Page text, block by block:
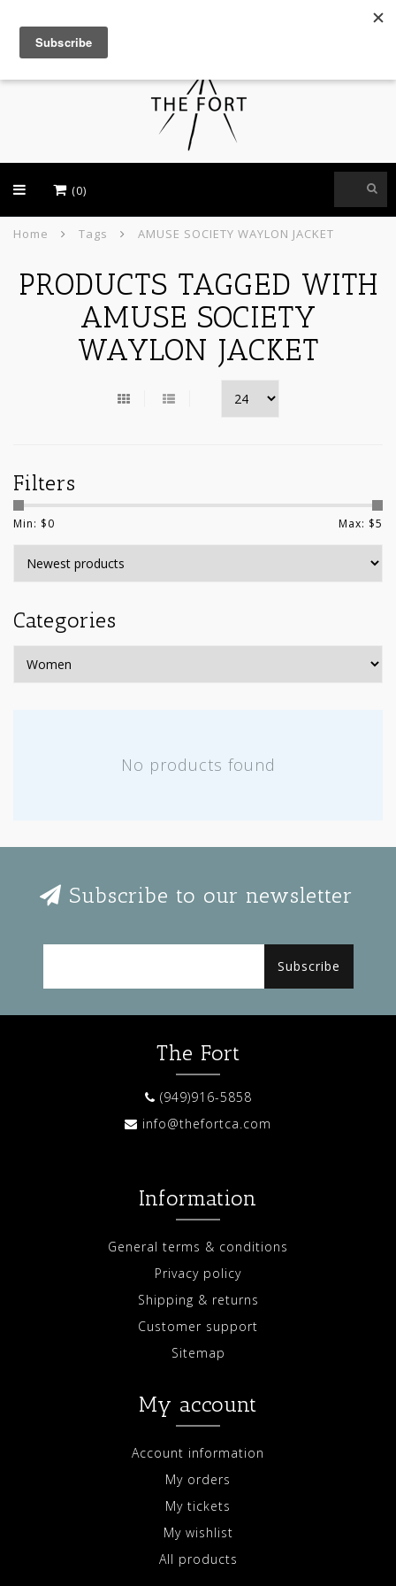
(0)
Home Tags AMUSE SOCIETY WAYLON JACKET
PRODUCTS TAGGED WITH
AMUSE SOCIETY
WAYLON JACKET
Filters
Min: $0 Max: $5
Categories
No products found
Subscribe to our newsletter
Subscribe
The Fort
(949)916-5858
info@thefortca.com
Information
General terms & conditions
Privacy policy
Shipping & returns
Customer support
Sitemap
My account
Account information
My orders
My tickets
My wishlist
All products